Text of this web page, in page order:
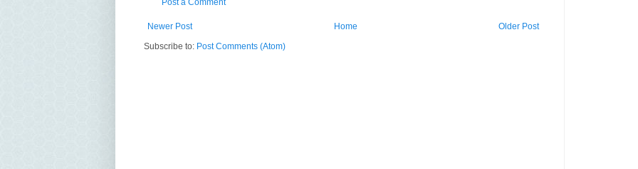
Newer Post Older Post
Home
Subscribe to: Post Comments (Atom)